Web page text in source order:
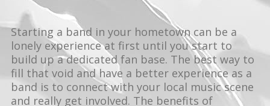
Starting a band in your hometown can be a
lonely experience at first until you start to
build up a dedicated fan base. The best way to
fill that void and have a better experience as a
band is to connect with your local music scene
and really get involved. The benefits of